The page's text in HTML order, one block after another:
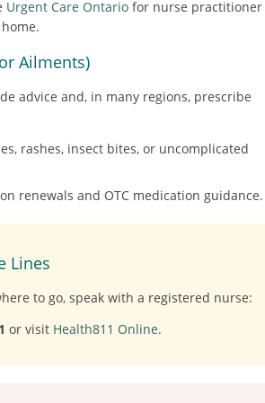
Urgent Care Ontario for nurse practitioner
Ailments)
advice and, in many regions, prescribe
rashes, insect bites, or uncomplicated
renewals and OTC medication guidance.
Lines
to go, speak with a registered nurse:
or visit Health811 Online.